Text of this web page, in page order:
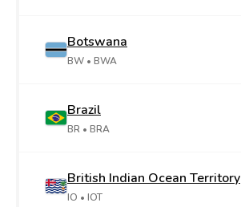
Botswana
BW • BWA
Brazil
BR • BRA
British Indian Ocean Territory
IO • IOT